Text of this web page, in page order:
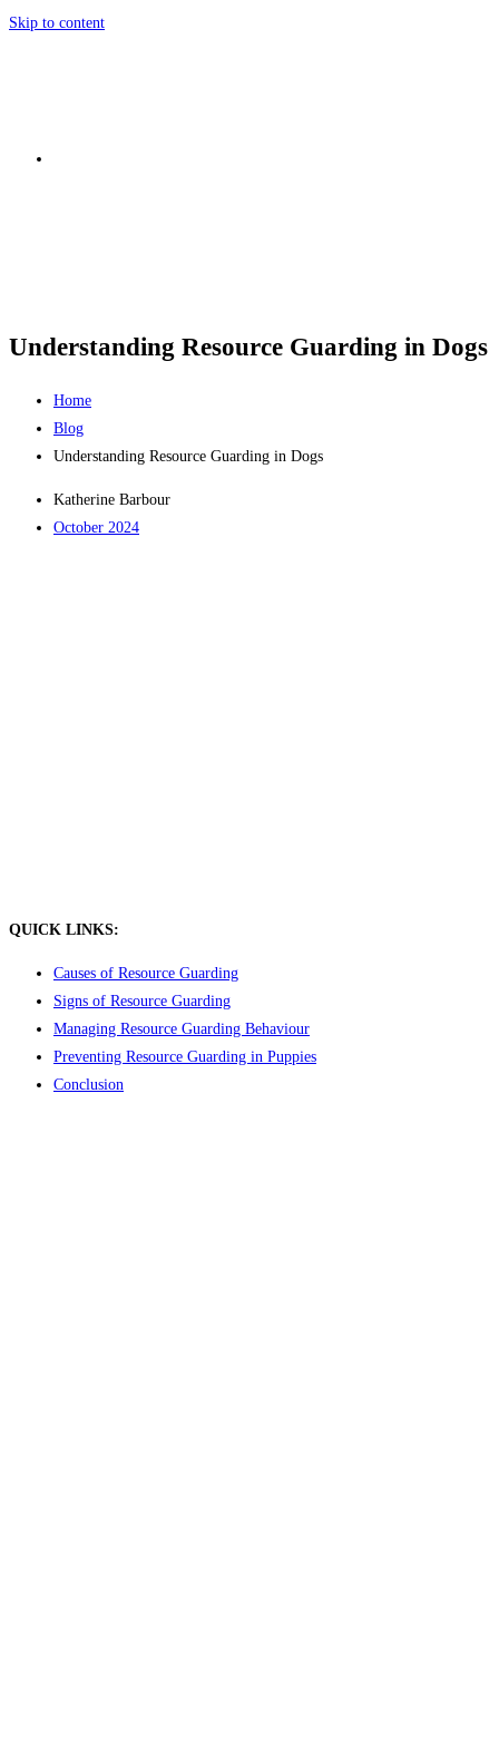
Skip to content
Understanding Resource Guarding in Dogs
Home
Blog
Understanding Resource Guarding in Dogs
Katherine Barbour
October 2024
QUICK LINKS:
Causes of Resource Guarding
Signs of Resource Guarding​
Managing Resource Guarding Behaviour
Preventing Resource Guarding in Puppies
Conclusion